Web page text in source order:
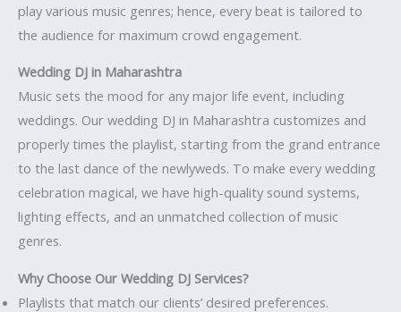
play various music genres; hence, every beat is tailored to
the audience for maximum crowd engagement.
Wedding DJ in Maharashtra
Music sets the mood for any major life event, including
weddings. Our wedding DJ in Maharashtra customizes and
properly times the playlist, starting from the grand entrance
to the last dance of the newlyweds. To make every wedding
celebration magical, we have high-quality sound systems,
lighting effects, and an unmatched collection of music
genres.
Why Choose Our Wedding DJ Services?
Playlists that match our clients’ desired preferences.